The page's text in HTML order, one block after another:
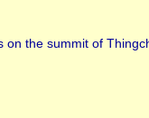
the summit of